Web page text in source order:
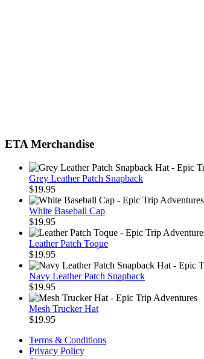
ETA Merchandise
Grey Leather Patch Snapback
$19.95
White Baseball Cap
$19.95
Leather Patch Toque
$19.95
Navy Leather Patch Snapback
$19.95
Mesh Trucker Hat
$19.95
Terms & Conditions
Privacy Policy